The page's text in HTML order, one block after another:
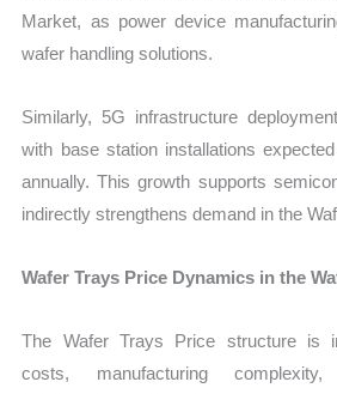
Market, as power device
wafer handling solutions.
Similarly, 5G infrastructure
with base station installations
annually. This growth supports
indirectly strengthens demand in the
Wafer Trays Price Dynamics in the
The Wafer Trays Price structure is
costs, manufacturing